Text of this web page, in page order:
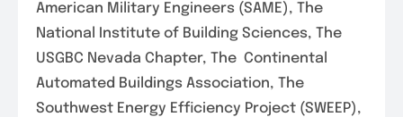
American Military Engineers (SAME), The
National Institute of Building Sciences, The
USGBC Nevada Chapter, The Continental
Automated Buildings Association, The
Southwest Energy Efficiency Project (SWEEP),